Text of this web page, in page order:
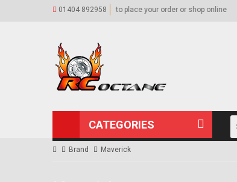
01404 892958 Our Shop
CATEGORIES
Brand Maverick